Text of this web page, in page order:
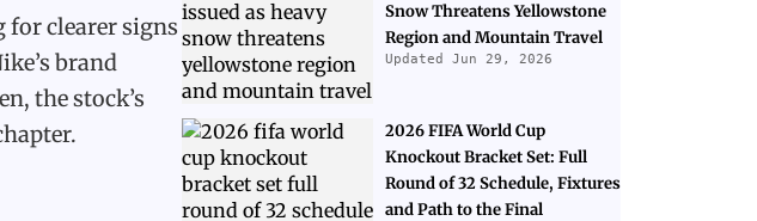
clearer signs
brand
the stock’s
Snow Threatens Yellowstone
Region and Mountain Travel
Updated Jun 29, 2026
2026 FIFA World Cup
Knockout Bracket Set: Full
Round of 32 Schedule, Fixtures
and Path to the Final